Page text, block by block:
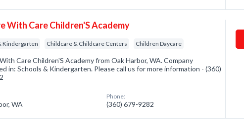
With Care Children'S Academy
Kindergarten Childcare & Childcare Centers Children Daycare
Care Children'S Academy from Oak Harbor, WA. Company
in: Schools & Kindergarten. Please call us for more information - (360)
WA
Phone:
(360) 679-9282